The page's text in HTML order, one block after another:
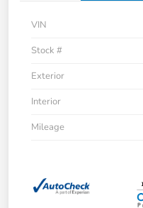
VIN
Stock #
Exterior
Interior
Mileage